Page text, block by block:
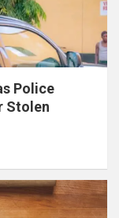
Police
Stolen